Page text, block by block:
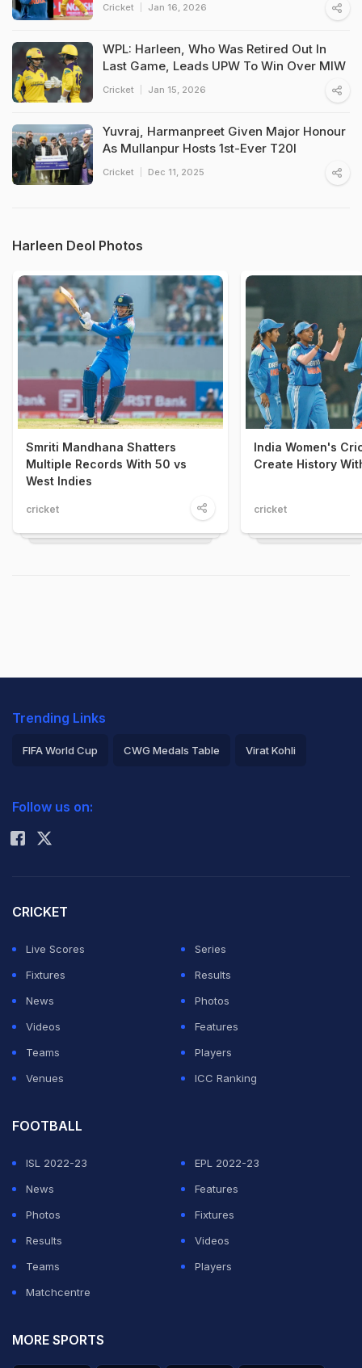
Cricket Jan 16, 2026
WPL: Harleen, Who Was Retired Out In
Last Game, Leads UPW To Win Over MIW
Cricket Jan 15, 2026
Yuvraj, Harmanpreet Given Major Honour
As Mullanpur Hosts 1st-Ever T20I
Cricket Dec 11, 2025
Harleen Deol Photos
Smriti Mandhana Shatters
Multiple Records With 50 vs
West Indies
cricket
India Women's
Create History
cricket
Trending Links
FIFA World Cup CWG Medals Table Virat Kohli
Rohit Sharma
Follow us on:
CRICKET
Live Scores
Series
Fixtures
Results
News
Photos
Videos
Features
Teams
Players
Venues
ICC Ranking
FOOTBALL
ISL 2022-23
EPL 2022-23
News
Features
Photos
Fixtures
Results
Videos
Teams
Players
Matchcentre
MORE SPORTS